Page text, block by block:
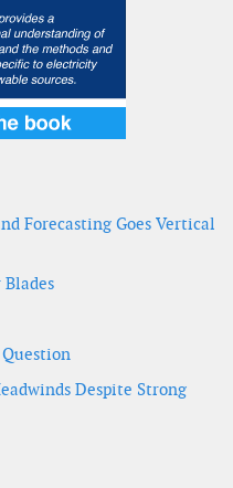
Forecasting Goes Vertical
Despite Strong